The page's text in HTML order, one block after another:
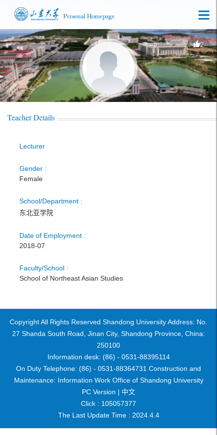
2
Teacher Details
Lecturer
Gender :
Female
School/Department :
东北亚学院
Date of Employment :
2018-07
Faculty/School :
School of Northeast Asian Studies
Copyright All Rights Reserved Shandong University Address: No.
27 Shanda South Road, Jinan City, Shandong Province, China:
250100
Information desk: (86) - 0531-88395114
On Duty Telephone: (86) - 0531-88364731 Construction and
Maintenance: Information Work Office of Shandong University
PC Version | 中文
Click : 105057377
The Last Update Time : 2024. 4. 4